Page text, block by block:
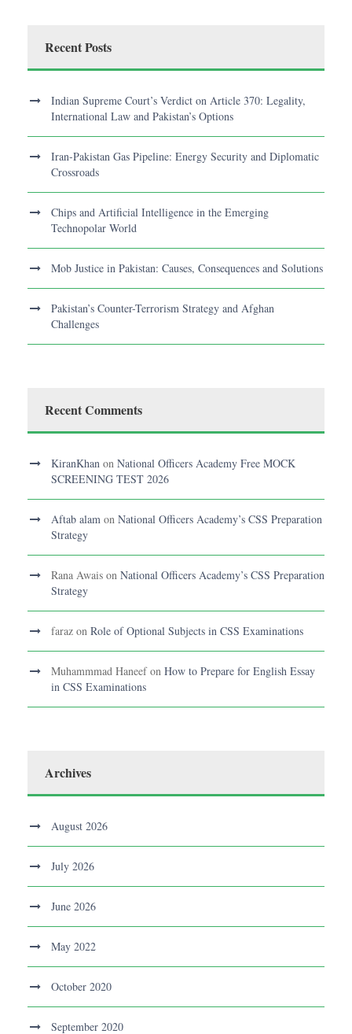
Recent Posts
Indian Supreme Court’s Verdict on Article 370: Legality,
International Law and Pakistan’s Options
Iran-Pakistan Gas Pipeline: Energy Security and Diplomatic
Crossroads
Chips and Artificial Intelligence in the Emerging
Technopolar World
Mob Justice in Pakistan: Causes, Consequences and Solutions
Pakistan’s Counter-Terrorism Strategy and Afghan
Challenges
Recent Comments
KiranKhan on National Officers Academy Free MOCK
SCREENING TEST 2026
Aftab alam on National Officers Academy’s CSS Preparation
Strategy
Rana Awais on National Officers Academy’s CSS Preparation
Strategy
faraz on Role of Optional Subjects in CSS Examinations
Muhammmad Haneefon How to Prepare for English Essay
in CSS Examinations
Archives
August 2026
July 2026
June 2026
May 2022
October 2020
September 2020